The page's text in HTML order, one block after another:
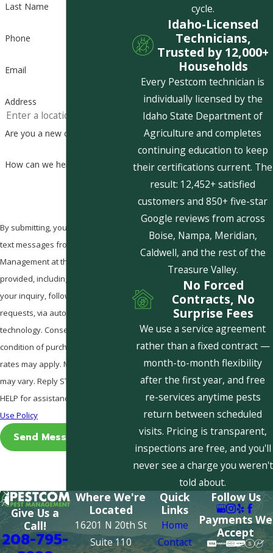
Last Name
Phone
Email
Address
Are you a new customer?
How can we help you?
By submitting, you agree to receive
text messages from Pestcom Pest
Management at the number
provided, including those related to
your inquiry, follow-ups, and review
requests, via automated
technology. Consent is not a
condition of purchase. Msg & data
rates may apply. Msg frequency
may vary. Reply STOP to cancel or
HELP for assistance.
Use Policy
Send Message
cycle.
Idaho-Licensed
Technicians,
Trusted by 12,000+
Households
Every Pestcom technician is
individually licensed by the
Idaho State Department of
Agriculture and completes
continuing education to keep
their certifications current. The
result: 12,452+ satisfied
customers and 850+ five-star
Google reviews from across
Boise, Nampa, Meridian,
Caldwell, and the rest of the
Treasure Valley.
No Forced
Contracts, No
Surprise Fees
We use a service agreement
rather than a fixed contract —
month-to-month flexibility
after the first year, and free
re-services anytime pests
return between scheduled
visits. Pricing is transparent,
inspections are free, and you'll
never see a charge you weren't
told about.
Give Us a
Call!
208-795-
Where We're
Located
16201 N 20th St
Suite 110
Quick
Links
Home
Contact
Follow Us
Payments We
Accept